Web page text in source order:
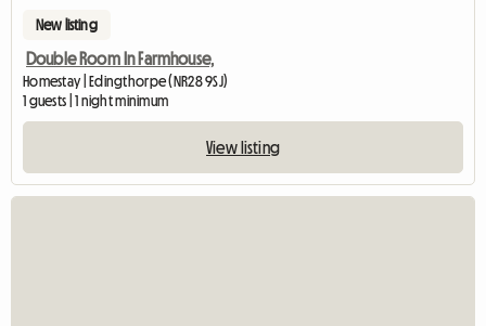
New listing
Double Room In Farmhouse,
Homestay | Edingthorpe (NR28 9SJ)
1 guests | 1 night minimum
View listing